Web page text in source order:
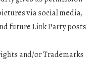
via social media,
future Link Party posts
and/or Trademarks